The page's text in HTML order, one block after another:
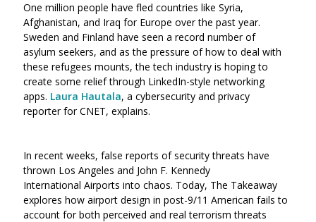
One million people have fled countries like Syria,
Afghanistan, and Iraq for Europe over the past year.
Sweden and Finland have seen a record number of
asylum seekers, and as the pressure of how to deal with
these refugees mounts, the tech industry is hoping to
create some relief through LinkedIn-style networking
apps. Laura Hautala, a cybersecurity and privacy
reporter for CNET, explains.
In recent weeks, false reports of security threats have
thrown Los Angeles and John F. Kennedy
International Airports into chaos. Today, The Takeaway
explores how airport design in post-9/11 American fails to
account for both perceived and real terrorism threats